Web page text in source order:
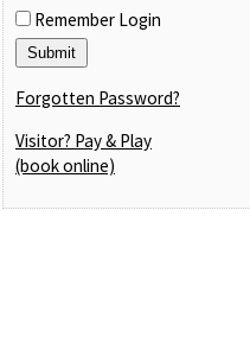
Remember Login
Forgotten Password?
Visitor? Pay & Play
(book online)